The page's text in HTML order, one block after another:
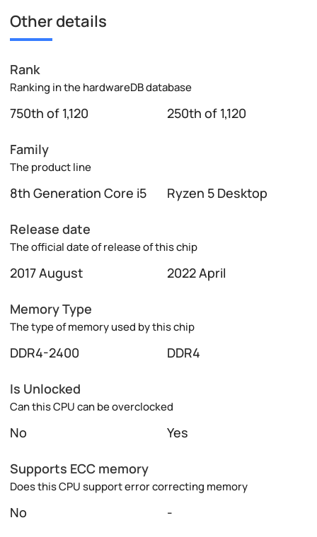
Other details
Rank
Ranking in the hardwareDB database
750th of 1,120 250th of 1,120
Family
The product line
8th Generation Core i5 Ryzen 5 Desktop
Release date
The official date of release of this chip
2017 August 2022 April
Memory Type
The type of memory used by this chip
DDR4-2400 DDR4
Is Unlocked
Can this CPU can be overclocked
No Yes
Supports ECC memory
Does this CPU support error correcting memory
No -